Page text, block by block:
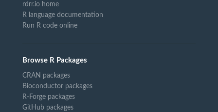
rdrr.io home
R language documentation
Run R code online
Browse R Packages
CRAN packages
Bioconductor packages
R-Forge packages
GitHub packages